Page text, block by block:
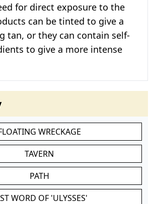
for direct exposure to the
can be tinted to give a
tan, or they can contain self-
to give a more intense
WRECKAGE
TAVERN
PATH
WORD OF 'ULYSSES'